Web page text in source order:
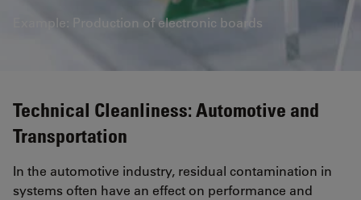
Example: Production of electronic boards
Technical Cleanliness: Automotive and
Transportation
In the automotive industry, residual contamination in
systems often have an effect on performance and